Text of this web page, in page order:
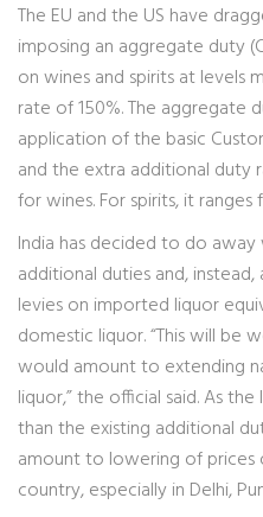
The EU and the US have
imposing an aggregate duty
on wines and spirits at levels
rate of 150%. The aggregate
application of the basic
and the extra additional duty
for wines. For spirits, it
India has decided to do
additional duties and,
levies on imported liquor
domestic liquor. “This will be
would amount to extending
liquor,” the official said. As
than the existing additional
amount to lowering of
country, especially in Delhi,